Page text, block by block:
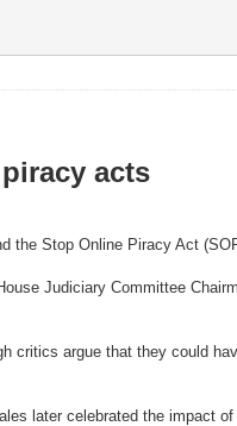
acts
the Stop Online Piracy Act
Judiciary Committee
critics argue that they could
later celebrated the impact